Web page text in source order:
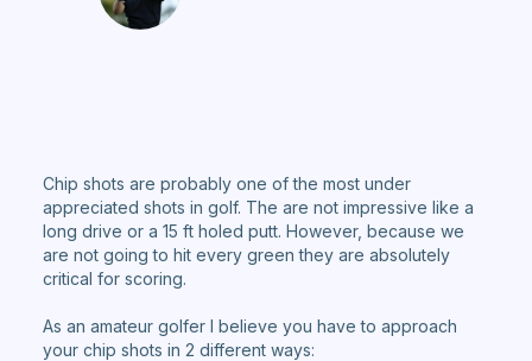
Chip shots are probably one of the most under
appreciated shots in golf. The are not impressive like a
long drive or a 15 ft holed putt. However, because we
are not going to hit every green they are absolutely
critical for scoring.
As an amateur golfer I believe you have to approach
your chip shots in 2 different ways: